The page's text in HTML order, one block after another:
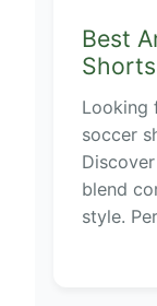
Best
Looking
soccer
blend
style.